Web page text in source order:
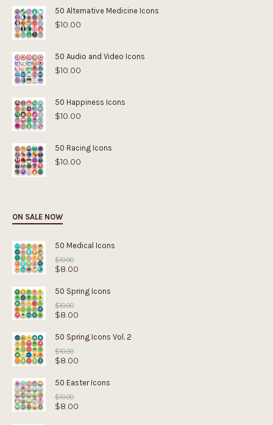
50 Alternative Medicine Icons
$10.00
50 Audio and Video Icons
$10.00
50 Happiness Icons
$10.00
50 Racing Icons
$10.00
ON SALE NOW
50 Medical Icons
$10.00
price
$10.00.
$8.00
price
is:
$8.00.
50 Spring Icons
$10.00
price
$10.00.
$8.00
price
is:
$8.00.
50 Spring Icons Vol. 2
$10.00
price
$10.00.
$8.00
price
is:
$8.00.
50 Easter Icons
$10.00
price
$8.00